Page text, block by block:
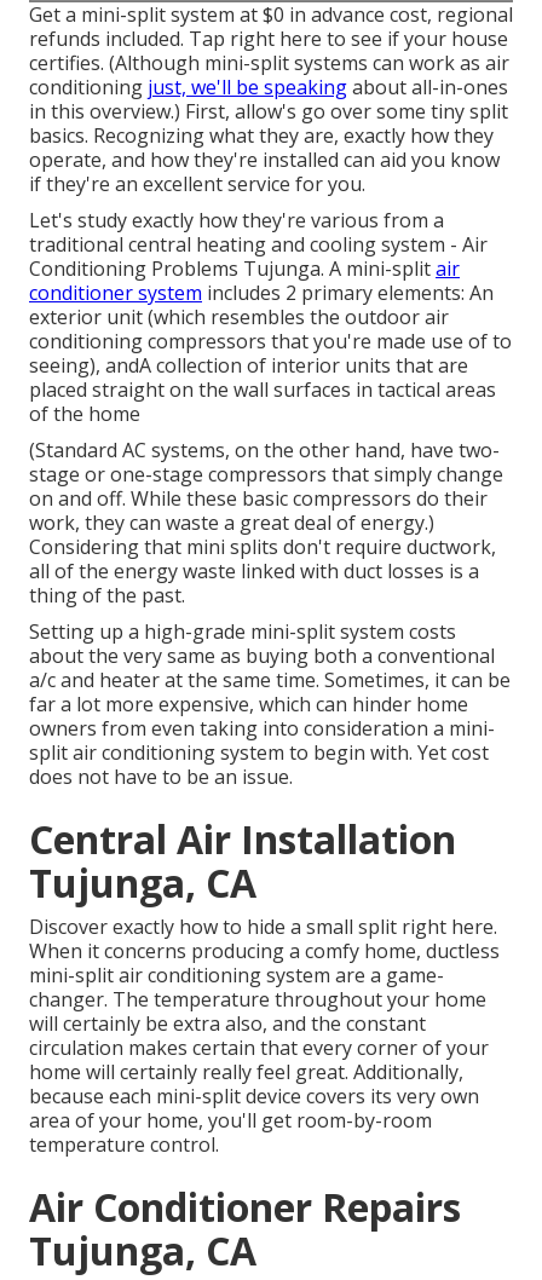
Get a mini-split system at $0 in advance cost, regional
refunds included. Tap right here to see if your house
certifies. (Although mini-split systems can work as air
conditioning just, we'll be speakingabout all-in-ones
in this overview.) First, allow's go over some tiny split
basics. Recognizing what they are, exactly how they
operate, and how they're installed can aid you know
if they're an excellent service for you.
Let's study exactly how they're various from a
traditional central heating and cooling system - Air
Conditioning Problems Tujunga. A mini-splitair
conditioner system includes 2 primary elements: An
exterior unit (which resembles the outdoor air
conditioning compressors that you're made use of to
seeing), andA collection of interior units that are
placed straight on the wall surfaces in tactical areas
of the home
(Standard AC systems, on the other hand, have two-
stage or one-stage compressors that simply change
on and off. While these basic compressors do their
work, they can waste a great deal of energy.)
Considering that mini splits don't require ductwork,
all of the energy waste linked with duct losses is a
thing of the past.
Setting up a high-grade mini-split system costs
about the very same as buying both a conventional
a/c and heater at the same time. Sometimes, it can be
far a lot more expensive, which can hinder home
owners from even taking into consideration a mini-
split air conditioning system to begin with. Yet cost
does not have to be an issue.
Central Air Installation
Tujunga, CA
Discover exactly how to hide a small split right here.
When it concerns producing a comfy home, ductless
mini-split air conditioning system are a game-
changer. The temperature throughout your home
will certainly be extra also, and the constant
circulation makes certain that every corner of your
home will certainly really feel great. Additionally,
because each mini-split device covers its very own
area of your home, you'll get room-by-room
temperature control.
Air Conditioner Repairs
Tujunga, CA